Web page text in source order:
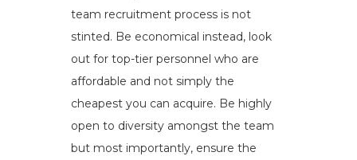
team recruitment process is not
stinted. Be economical instead, look
out for top-tier personnel who are
affordable and not simply the
cheapest you can acquire. Be highly
open to diversity amongst the team
but most importantly, ensure the